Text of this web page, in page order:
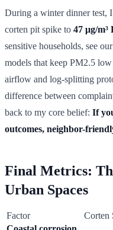
During a winter dinner test,
corten pit spike to 47 μg/m³
sensitive households, see our
models that keep PM2.5
airflow and log-splitting
difference between
back to my core belief: If
outcomes, neighbor-
Final Metrics:
Urban Spaces
Factor Corten